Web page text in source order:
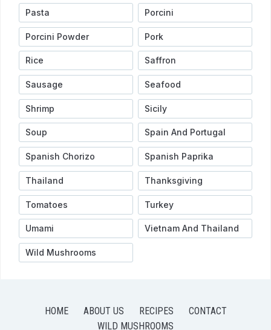
Pasta Porcini
Porcini Powder Pork
Rice Saffron
Sausage Seafood
Shrimp Sicily
Soup Spain And Portugal
Spanish Chorizo Spanish Paprika
Thailand Thanksgiving
Tomatoes Turkey
Umami Vietnam And Thailand
Wild Mushrooms
HOME ABOUT US RECIPES
CONTACT
WILD MUSHROOMS